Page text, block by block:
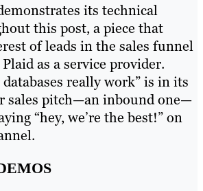
its technical
this post, a piece that
of leads in the sales funnel
as a service provider.
databases really work” is in its
sales pitch—an inbound one—
“hey, we’re the best!” on